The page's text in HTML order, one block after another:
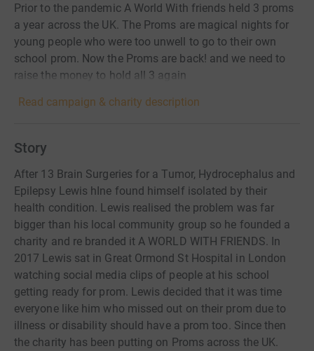
Prior to the pandemic A World With friends held 3 proms
a year across the UK. The Proms are magical nights for
young people who were too unwell to go to their own
school prom. Now the Proms are back! and we need to
raise the money to hold all 3 again
Read campaign & charity description
Story
After 13 Brain Surgeries for a Tumor, Hydrocephalus and
Epilepsy Lewis hIne found himself isolated by their
health condition. Lewis realised the problem was far
bigger than his local community group so he founded a
charity and re branded it A WORLD WITH FRIENDS. In
2017 Lewis sat in Great Ormond St Hospital in London
watching social media clips of people at his school
getting ready for prom. Lewis decided that it was time
everyone like him who missed out on their prom due to
illness or disability should have a prom too. Since then
the charity has been putting on Proms across the UK.